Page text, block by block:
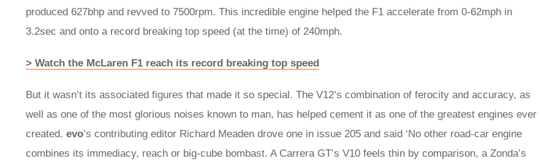
produced 627bhp and revved to 7500rpm. This incredible engine helped the F1 accelerate from 0-62mph in
3.2sec and onto a record breaking top speed (at the time) of 240mph.
> Watch the McLaren F1 reach its record breaking top speed
But it wasn’t its associated figures that made it so special. The V12’s combination of ferocity and accuracy, as
well as one of the most glorious noises known to man, has helped cement it as one of the greatest engines ever
created. evo’s contributing editor Richard Meaden drove one in issue 205 and said ‘No other road-car engine
combines its immediacy, reach or big-cube bombast. A Carrera GT’s V10 feels thin by comparison, a Zonda’s